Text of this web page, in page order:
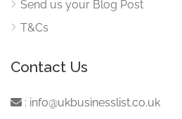
Send us your Blog Post
T&Cs
Contact Us
: info@ukbusinesslist.co.uk